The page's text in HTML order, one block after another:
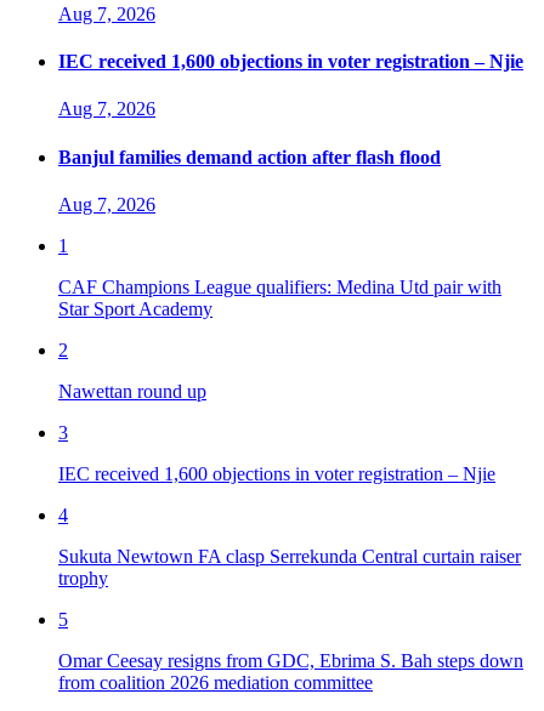
Aug 7, 2026
IEC received 1,600 objections in voter registration – Njie
Aug 7, 2026
Banjul families demand action after flash flood
Aug 7, 2026
1
CAF Champions League qualifiers: Medina Utd pair with
Star Sport Academy
2
Nawettan round up
3
IEC received 1,600 objections in voter registration – Njie
4
Sukuta Newtown FA clasp Serrekunda Central curtain raiser
trophy
5
Omar Ceesay resigns from GDC, Ebrima S. Bah steps down
from coalition 2026 mediation committee